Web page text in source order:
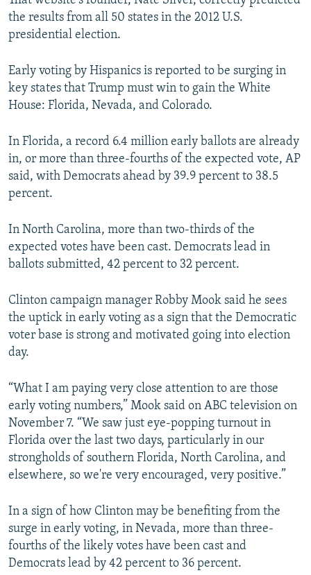
the results from all 50 states in the 2012 U.S.
presidential election.
Early voting by Hispanics is reported to be surging in
key states that Trump must win to gain the White
House: Florida, Nevada, and Colorado.
In Florida, a record 6.4 million early ballots are already
in, or more than three-fourths of the expected vote, AP
said, with Democrats ahead by 39.9 percent to 38.5
percent.
In North Carolina, more than two-thirds of the
expected votes have been cast. Democrats lead in
ballots submitted, 42 percent to 32 percent.
Clinton campaign manager Robby Mook said he sees
the uptick in early voting as a sign that the Democratic
voter base is strong and motivated going into election
day.
“What I am paying very close attention to are those
early voting numbers,” Mook said on ABC television on
November 7. “We saw just eye-popping turnout in
Florida over the last two days, particularly in our
strongholds of southern Florida, North Carolina, and
elsewhere, so we're very encouraged, very positive.”
In a sign of how Clinton may be benefiting from the
surge in early voting, in Nevada, more than three-
fourths of the likely votes have been cast and
Democrats lead by 42 percent to 36 percent.